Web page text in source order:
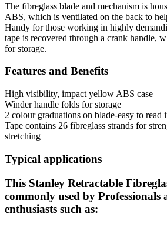
The fibreglass blade and mechanism is
ABS, which is ventilated on the back to
Handy for those working in highly
tape is recovered through a crank handle,
for storage.
Features and Benefits
High visibility, impact yellow ABS case
Winder handle folds for storage
2 colour graduations on blade-easy to read
Tape contains 26 fibreglass strands for
stretching
Typical applications
This Stanley Retractable
commonly used by Professionals
enthusiasts such as: